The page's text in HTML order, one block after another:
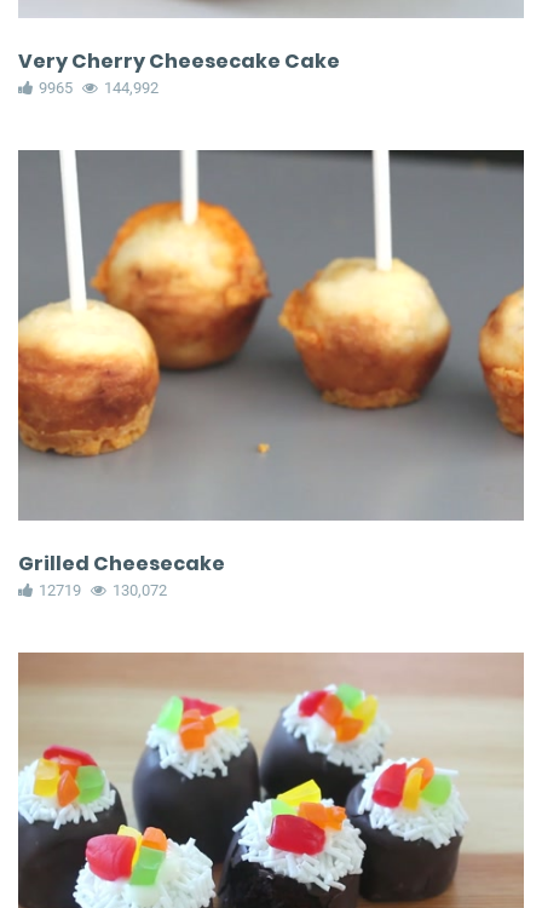
Very Cherry Cheesecake Cake
9965 144,992
Grilled Cheesecake
12719 130,072